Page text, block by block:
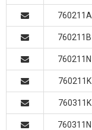
760211A
760211B
760211N
760211K
760311K
760311N